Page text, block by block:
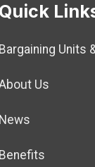
Quick
Bargaining Units
Us
News
Benefits